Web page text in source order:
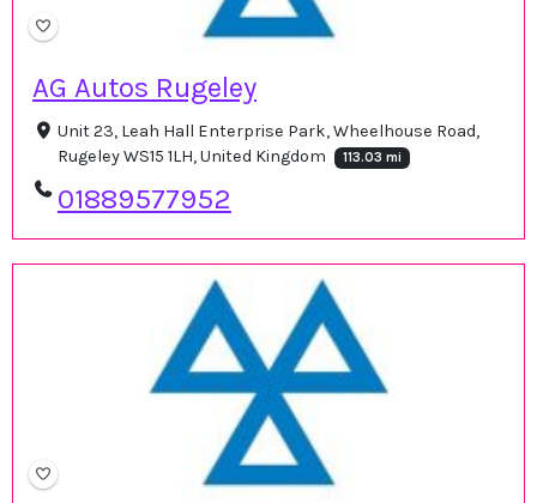
AG Autos Rugeley
Unit 23, Leah Hall Enterprise Park, Wheelhouse Road,
Rugeley WS15 1LH, United Kingdom
113.03 mi
01889577952